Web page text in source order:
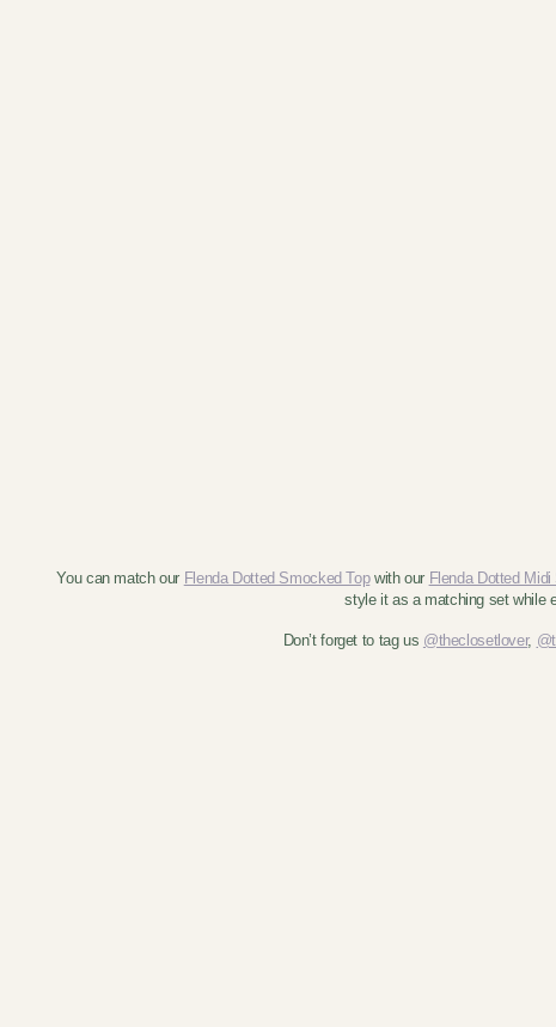
You can match our Flenda Dotted Smocked Topwith our Flenda Dotted Midi
style it as a matching set while
Don’t forget to tag us @theclosetlover,